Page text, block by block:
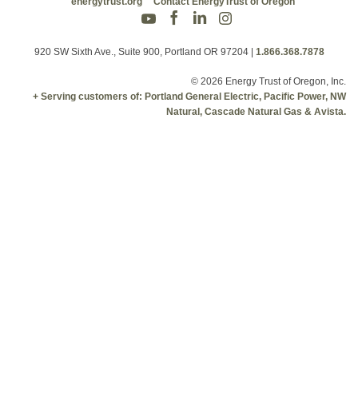
920 SW Sixth Ave., Suite 900, Portland OR 97204 | 1.866.368.7878
© 2026 Energy Trust of Oregon, Inc.
+ Serving customers of: Portland General Electric, Pacific Power, NW
Natural, Cascade Natural Gas & Avista.